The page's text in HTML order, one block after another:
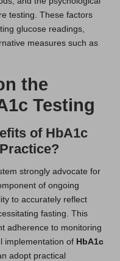
testing. These factors
glucose readings,
measures such as
the
Testing
of HbA1c
strongly advocate for
of ongoing
to accurately reflect
fasting. This
adherence to monitoring
implementation of HbA1c
adopt practical